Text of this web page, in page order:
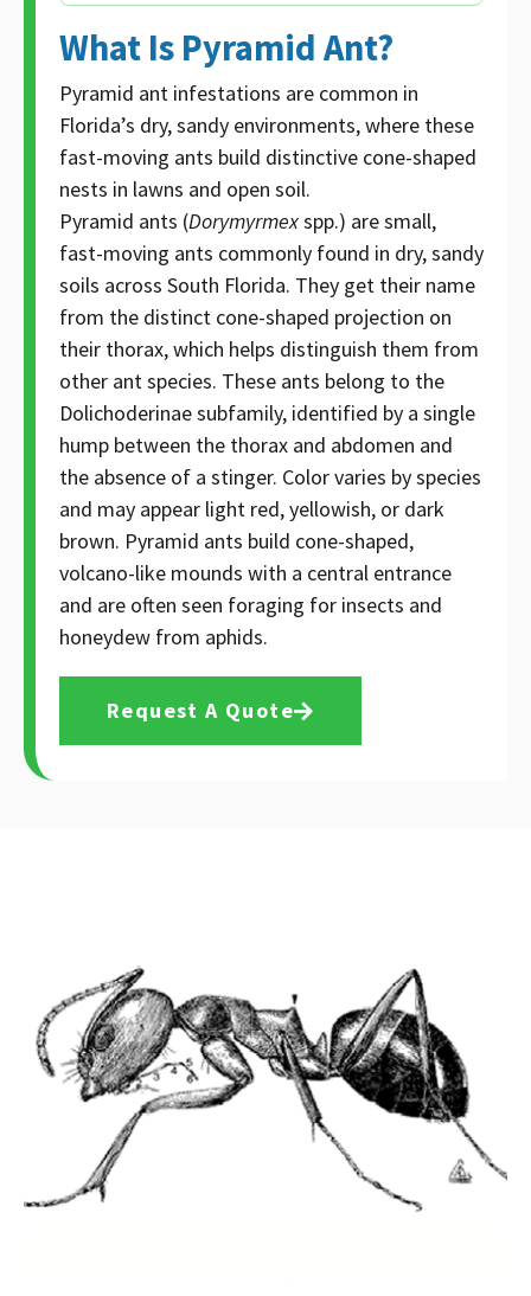
What Is Pyramid Ant?
Pyramid ant infestations are common in
Florida’s dry, sandy environments, where these
fast-moving ants build distinctive cone-shaped
nests in lawns and open soil.
Pyramid ants (Dorymyrmexspp.) are small,
fast-moving ants commonly found in dry, sandy
soils across South Florida. They get their name
from the distinct cone-shaped projection on
their thorax, which helps distinguish them from
other ant species. These ants belong to the
Dolichoderinae subfamily, identified by a single
hump between the thorax and abdomen and
the absence of a stinger. Color varies by species
and may appear light red, yellowish, or dark
brown. Pyramid ants build cone-shaped,
volcano-like mounds with a central entrance
and are often seen foraging for insects and
honeydew from aphids.
Request A Quote